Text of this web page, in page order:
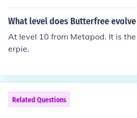
volve it to a Metapod and then
What level does Butterfree
At level 10 from Metapod. It is
erpie.
Related Questions